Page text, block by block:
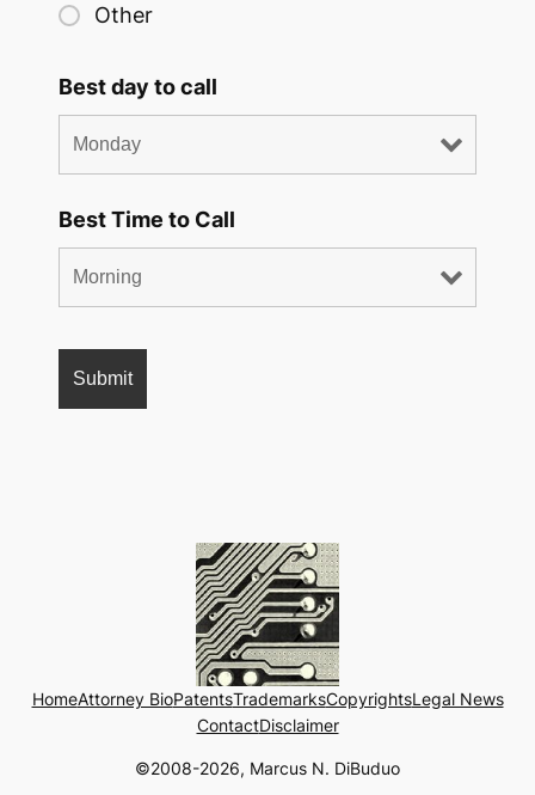
Other
Best day to call
Best Time to Call
HomeAttorney BioPatentsTrademarksCopyrightsLegal News
ContactDisclaimer
©2008-2026, Marcus N. DiBuduo